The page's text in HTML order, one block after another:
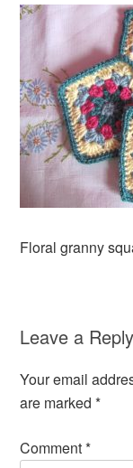
Floral granny
Leave a Reply
Your email
are marked*
Comment*